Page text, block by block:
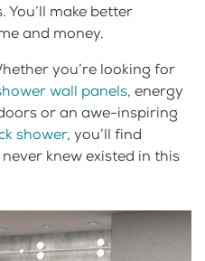
You’ll make better
and money.
you’re looking for
wall panels, energy
or an awe-inspiring
shower, you’ll find
knew existed in this